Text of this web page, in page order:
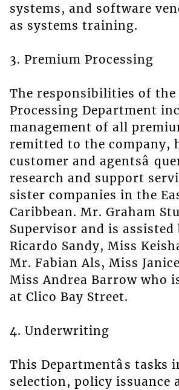
systems, and software
as systems training.
3. Premium Processing
The responsibilities of the
Processing Department
management of all
remitted to the company,
customer and agentsâ
research and support
sister companies in the
Caribbean. Mr. Graham
Supervisor and is assisted
Ricardo Sandy, Miss
Mr. Fabian Als, Miss
Miss Andrea Barrow who
at Clico Bay Street.
4. Underwriting
This Departmentâs tasks
selection, policy issuance